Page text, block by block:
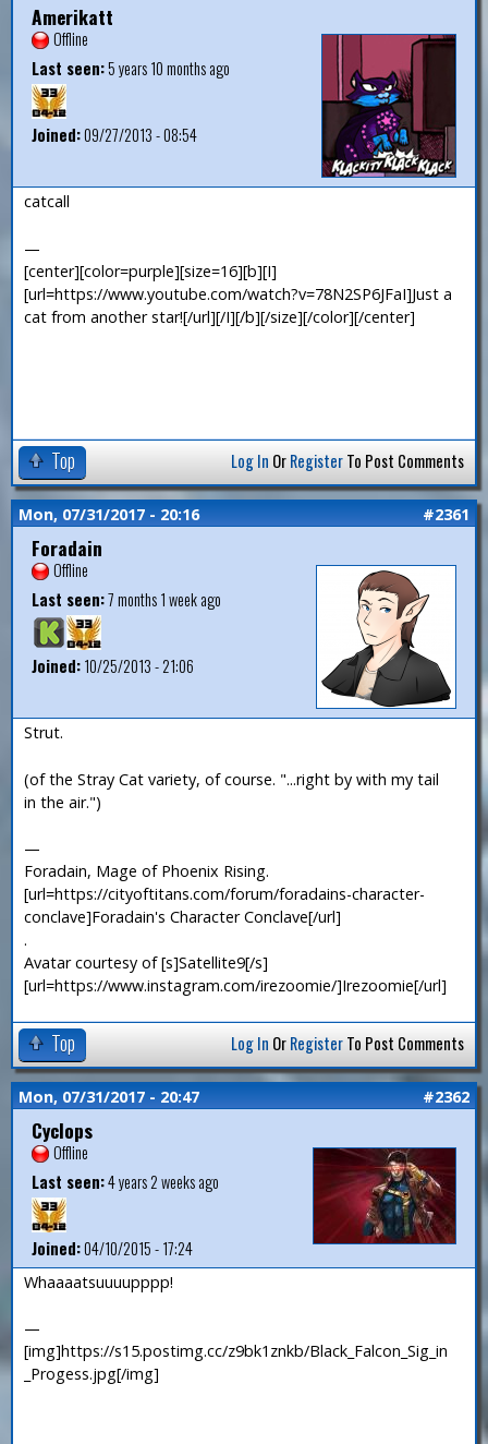
Amerikatt
Offline
Last seen:5 years 10 months ago
Joined:09/27/2013 - 08:54
catcall
—
[center][color=purple][size=16][b][I]
[url=https://www.youtube.com/watch?v=78N2SP6JFaI]Just a
cat from another star![/url][/I][/b][/size][/color][/center]
Top Log In OrRegisterTo Post Comments
Mon, 07/31/2017 - 20:16 #2361
Foradain
Offline
Last seen:7 months 1 week ago
Joined:10/25/2013 - 21:06
Strut.
(of the Stray Cat variety, of course. "...right by with my tail
in the air.")
—
Foradain, Mage of Phoenix Rising.
[url=https://cityoftitans.com/forum/foradains-character-
conclave]Foradain's Character Conclave[/url]
.
Avatar courtesy of [s]Satellite9[/s]
[url=https://www.instagram.com/irezoomie/]Irezoomie[/url]
Top Log In OrRegisterTo Post Comments
Mon, 07/31/2017 - 20:47 #2362
Cyclops
Offline
Last seen:4 years 2 weeks ago
Joined:04/10/2015 - 17:24
Whaaaatsuuuupppp!
—
[img]https://s15.postimg.cc/z9bk1znkb/Black_Falcon_Sig_in
_Progess.jpg[/img]